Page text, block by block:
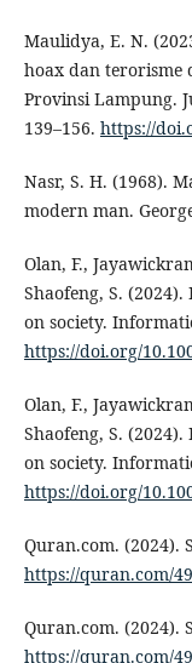
Maulidya, E. N.
hoax dan terorisme
Provinsi Lampung.
139–156. https://
Nasr, S. H. (1968).
modern man.
Olan, F.,
Shaofeng, S.
on society.
https://doi.org/
Olan, F.,
Shaofeng, S.
on society.
https://doi.org/
Quran.com. (2024).
https://quran.com/
Quran.com. (2024).
https://quran.com/